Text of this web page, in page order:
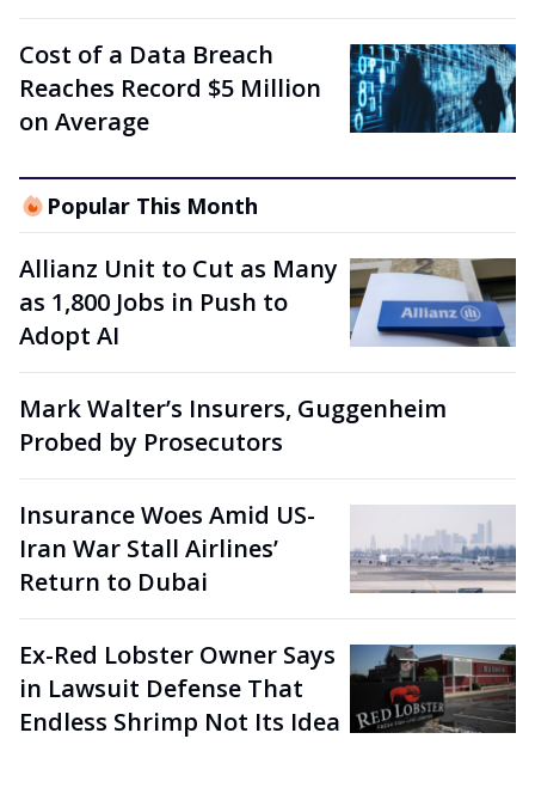
Cost of a Data Breach
Reaches Record $5 Million
on Average
Popular This Month
Allianz Unit to Cut as Many
as 1,800 Jobs in Push to
Adopt AI
Mark Walter’s Insurers, Guggenheim
Probed by Prosecutors
Insurance Woes Amid US-
Iran War Stall Airlines’
Return to Dubai
Ex-Red Lobster Owner Says
in Lawsuit Defense That
Endless Shrimp Not Its Idea